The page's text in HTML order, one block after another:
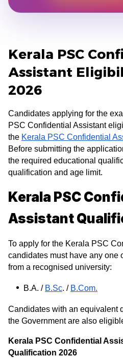
Kerala PSC
Assistant
2026
Candidates applying for the
PSC Confidential Assistant
the Kerala PSC Confidential
Before submitting the
the required educational
qualification and age limit.
Kerala PSC
Assistant
To apply for the Kerala PSC
candidates must have any one
from a recognised university:
B.A. / B.Sc. / B.Com.
Candidates with an equivalent
the Government are also
Kerala PSC Confidential
Qualification 2026